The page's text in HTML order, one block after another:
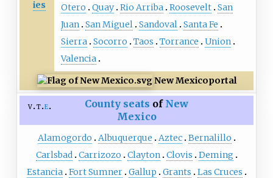
ies
Otero
Quay Rio Arriba Roosevelt San
Juan San Miguel Sandoval Santa Fe
Sierra Socorro Taos Torrance
Union
Valencia
New Mexicoportal
v t e County seats of New
Mexico
Alamogordo Albuquerque Aztec Bernalillo
Carlsbad Carrizozo Clayton Clovis
Deming
Estancia Fort Sumner Gallup Grants
Las Cruces